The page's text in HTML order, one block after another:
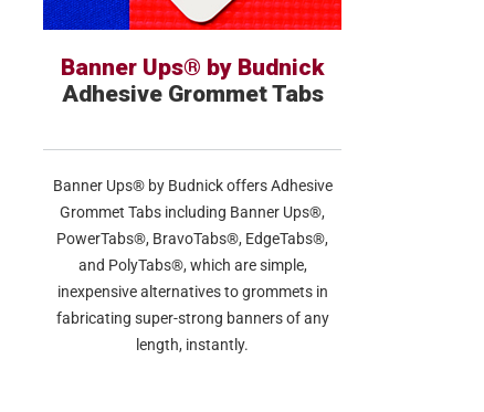
Banner Ups® by Budnick
Adhesive Grommet Tabs
Banner Ups® by Budnick offers Adhesive
Grommet Tabs including Banner Ups®,
PowerTabs®, BravoTabs®, EdgeTabs®,
and PolyTabs®, which are simple,
inexpensive alternatives to grommets in
fabricating super-strong banners of any
length, instantly.